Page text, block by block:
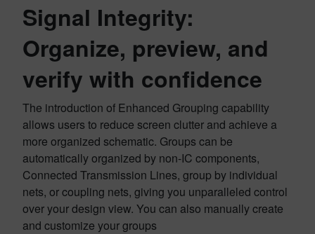
Signal Integrity:
Organize, preview, and
verify with confidence
The introduction of Enhanced Grouping capability
allows users to reduce screen clutter and achieve a
more organized schematic. Groups can be
automatically organized by non-IC components,
Connected Transmission Lines, group by individual
nets, or coupling nets, giving you unparalleled control
over your design view. You can also manually create
and customize your groups